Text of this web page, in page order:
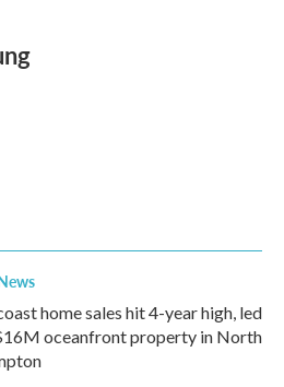
home sales hit 4-year high, led
oceanfront property in North